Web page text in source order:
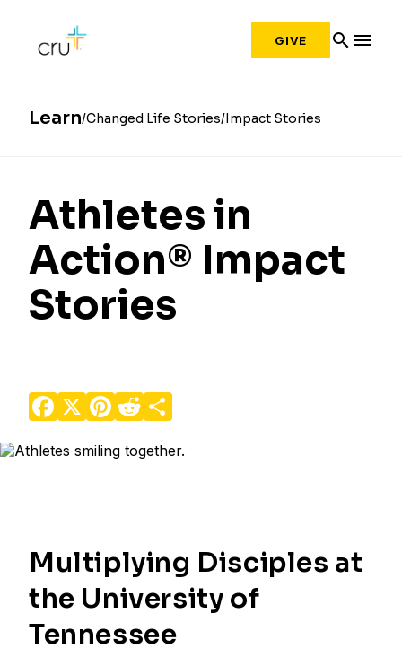
GIVE search menu
Learn Changed Life Stories Impact Stories
Athletes in
Action® Impact
Stories
Facebook
X Pinterest
Reddit
Multiplying Disciples at
the University of
Tennessee